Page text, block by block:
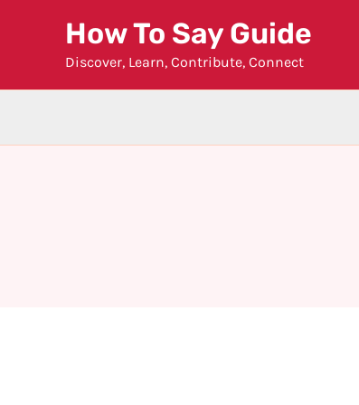
How To Say Guide
Discover, Learn, Contribute, Connect